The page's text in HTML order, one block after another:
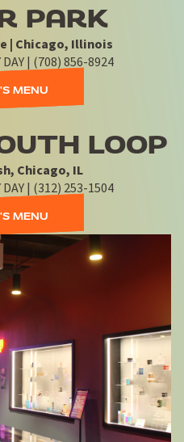
PARK
| Chicago, Illinois
DAY | (708) 856-8924
MENU
LOOP
Chicago, IL
DAY | (312) 253-1504
MENU